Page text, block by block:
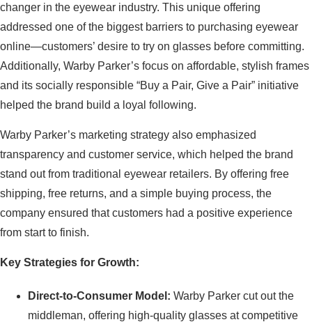
changer in the eyewear industry. This unique offering
addressed one of the biggest barriers to purchasing eyewear
online—customers’ desire to try on glasses before committing.
Additionally, Warby Parker’s focus on affordable, stylish frames
and its socially responsible “Buy a Pair, Give a Pair” initiative
helped the brand build a loyal following.
Warby Parker’s marketing strategy also emphasized
transparency and customer service, which helped the brand
stand out from traditional eyewear retailers. By offering free
shipping, free returns, and a simple buying process, the
company ensured that customers had a positive experience
from start to finish.
Key Strategies for Growth:
Direct-to-Consumer Model: Warby Parker cut out the
middleman, offering high-quality glasses at competitive